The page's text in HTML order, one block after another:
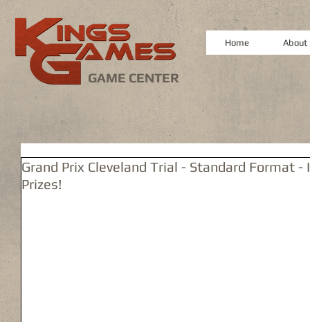
GAME CENTER
Home About
Grand Prix Cleveland Trial - Standard Format
Prizes!